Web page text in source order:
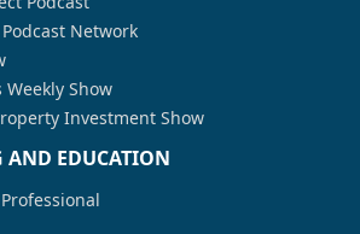
Network
Weekly Show
Investment Show
AND EDUCATION